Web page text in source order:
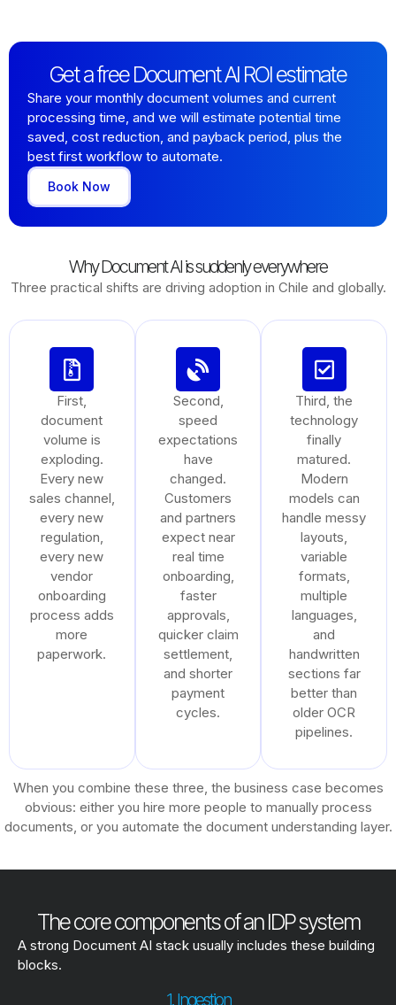
Get a free Document AI ROI estimate
Share your monthly document volumes and current
processing time, and we will estimate potential time
saved, cost reduction, and payback period, plus the
best first workflow to automate.
Book Now
Why Document AI is suddenly everywhere
Three practical shifts are driving adoption in Chile and globally.
First,
document
volume is
exploding.
Every new
sales channel,
every new
regulation,
every new
vendor
onboarding
process adds
more
paperwork.
Second,
speed
expectations
have
changed.
Customers
and partners
expect near
real time
onboarding,
faster
approvals,
quicker claim
settlement,
and shorter
payment
cycles.
Third, the
technology
finally
matured.
Modern
models can
handle messy
layouts,
variable
formats,
multiple
languages,
and
handwritten
sections far
better than
older OCR
pipelines.
When you combine these three, the business case becomes
obvious: either you hire more people to manually process
documents, or you automate the document understanding layer.
The core components of an IDP system
A strong Document AI stack usually includes these building
blocks.
1. Ingestion